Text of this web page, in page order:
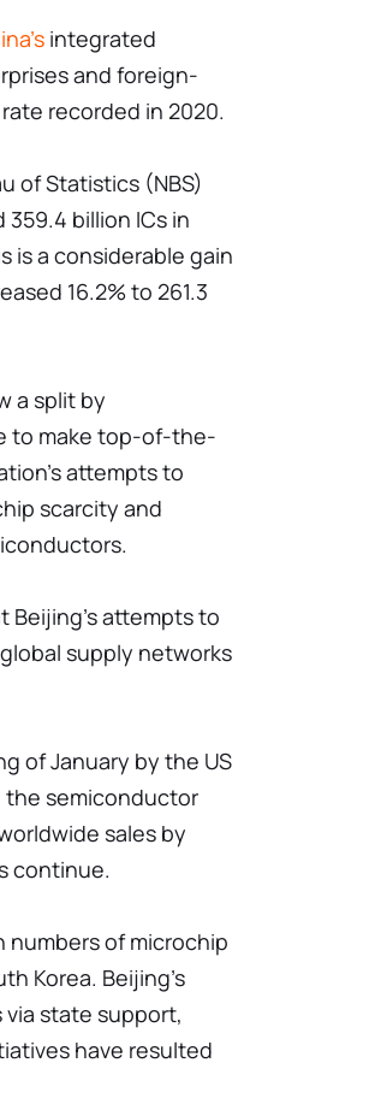
integrated
and foreign-
recorded in 2020.
of Statistics (NBS)
billion ICs in
is a considerable gain
16.2% to 261.3
a split by
to make top-of-the-
attempts to
scarcity and
Beijing's attempts to
supply networks
of January by the US
the semiconductor
sales by
continue.
numbers of microchip
Korea. Beijing's
state support,
have resulted